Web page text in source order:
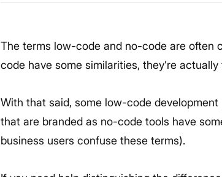
The terms low-code and no-code are often
code have some similarities, they’re
With that said, some low-code
that are branded as no-code tools have
business users confuse these terms).